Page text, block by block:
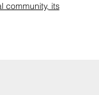
community, its